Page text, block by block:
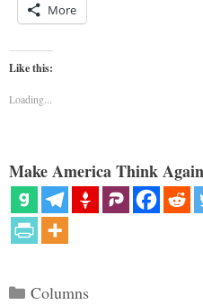
More
Like this:
Loading...
Make America Think
Categories
Columns